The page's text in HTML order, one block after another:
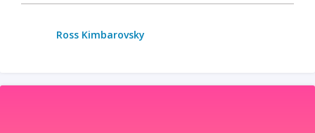
Ross Kimbarovsky